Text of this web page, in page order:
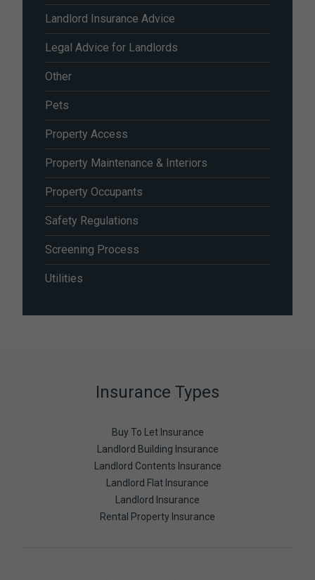
Landlord Insurance Advice
Legal Advice for Landlords
Other
Pets
Property Access
Property Maintenance & Interiors
Property Occupants
Safety Regulations
Screening Process
Utilities
Insurance Types
Buy To Let Insurance
Landlord Building Insurance
Landlord Contents Insurance
Landlord Flat Insurance
Landlord Insurance
Rental Property Insurance